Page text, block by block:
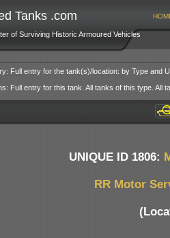
Tanks .com
of Surviving Historic Armoured Vehicles
Full entry for the tank(s)/location: by Type and
Full entry for this tank. All tanks of this type. All
UNIQUE ID 1806:
RR Motor